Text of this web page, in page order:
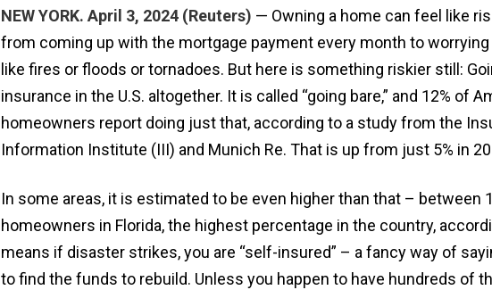
NEW YORK. April 3, 2024 (Reuters) — Owning a home can feel like
from coming up with the mortgage payment every month to
like fires or floods or tornadoes. But here is something riskier still:
insurance in the U.S. altogether. It is called “going bare,” and 12% of
homeowners report doing just that, according to a study from the
Information Institute (III) and Munich Re. That is up from just 5% in
In some areas, it is estimated to be even higher than that – between
homeowners in Florida, the highest percentage in the country,
means if disaster strikes, you are “self-insured” – a fancy way of
to find the funds to rebuild. Unless you happen to have hundreds of